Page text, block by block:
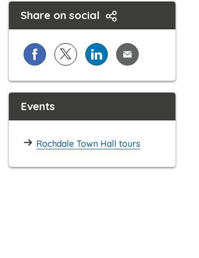
Share on social
Share on Facebook
Share on X (formerly known as
Share on LinkedIn
Share via Email
Events
Rochdale Town Hall tours